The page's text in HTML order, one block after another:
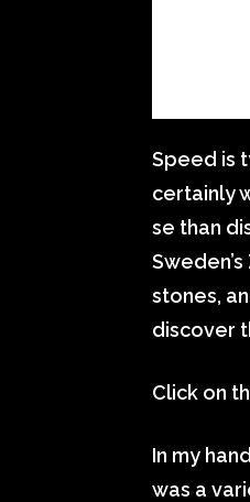
Speed is
certainly
se than
stones,
discover
Click on
In my
was a